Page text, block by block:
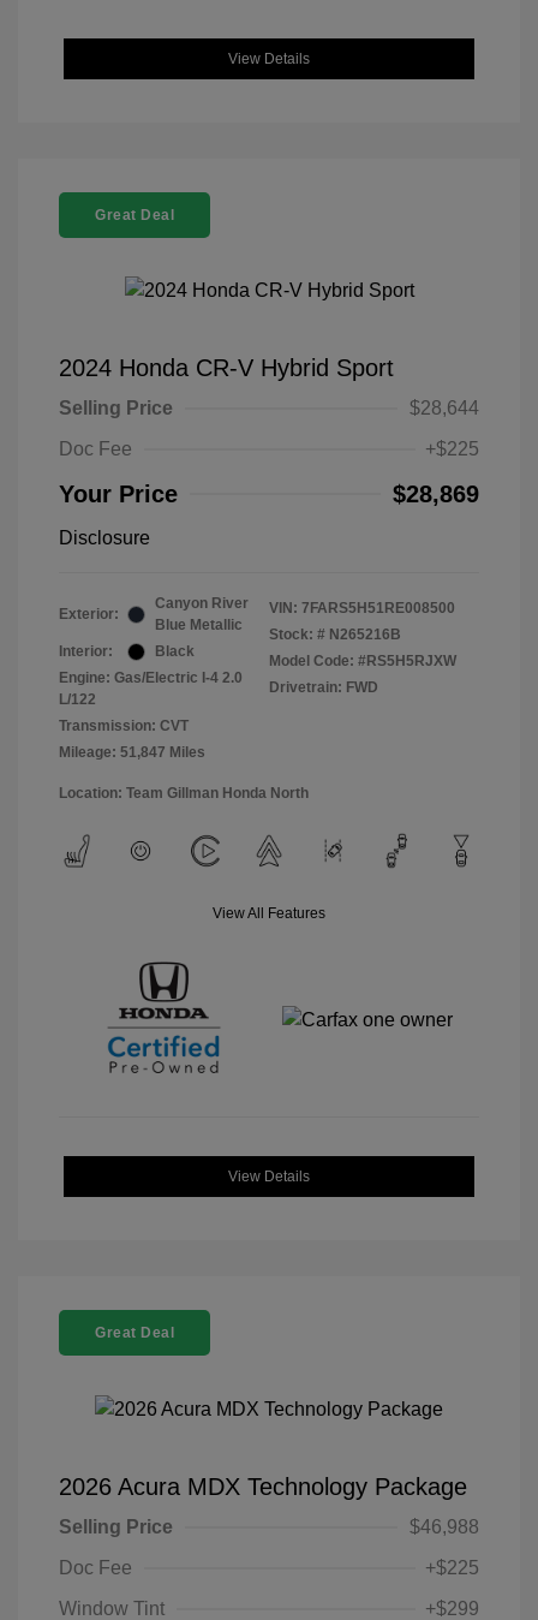
View Details
Great Deal
2024 Honda CR-V Hybrid Sport
Selling Price
$28,644
Doc Fee
+$225
Your Price $28,869
Disclosure
Exterior:
Canyon River
Blue Metallic
Interior:
Black
Engine: Gas/Electric I-4 2.0
L/122
Transmission: CVT
Mileage: 51,847 Miles
VIN: 7FARS5H51RE008500
Stock: # N265216B
Model Code: #RS5H5RJXW
Drivetrain: FWD
Location: Team Gillman Honda North
View All Features
View Details
Great Deal
2026 Acura MDX Technology Package
Selling Price
$46,988
Doc Fee
+$225
Window Tint
+$299